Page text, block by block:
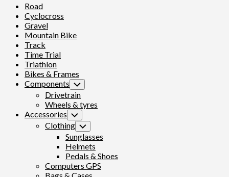
Road
Cyclocross
Gravel
Mountain Bike
Track
Time Trial
Triathlon
Bikes & Frames
Components Toggle
Child
Menu
Drivetrain
Wheels & tyres
Accessories Toggle
Child
Menu
Clothing Toggle
Child
Menu
Sunglasses
Helmets
Pedals & Shoes
Computers GPS